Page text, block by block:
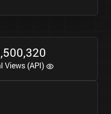
,500,320
Views (API)